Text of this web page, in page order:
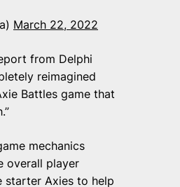
March 22, 2022
from Delphi
reimagined
Battles game that
mechanics
overall player
starter Axies to help